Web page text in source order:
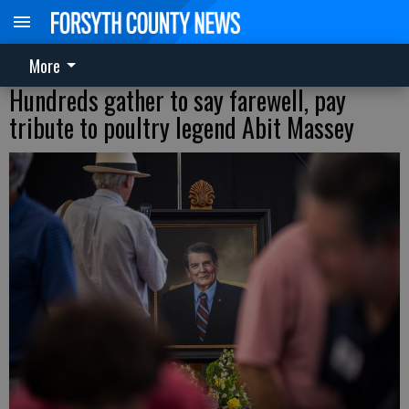
More
Hundreds gather to say farewell, pay
tribute to poultry legend Abit Massey